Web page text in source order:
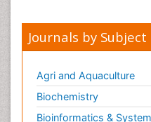
Neurodevelopmental
Neurogenetic
Neurological
Neuromuscular Disease
Neuropsychology
Journals by Subject
Agri and Aquaculture
Biochemistry
Bioinformatics &